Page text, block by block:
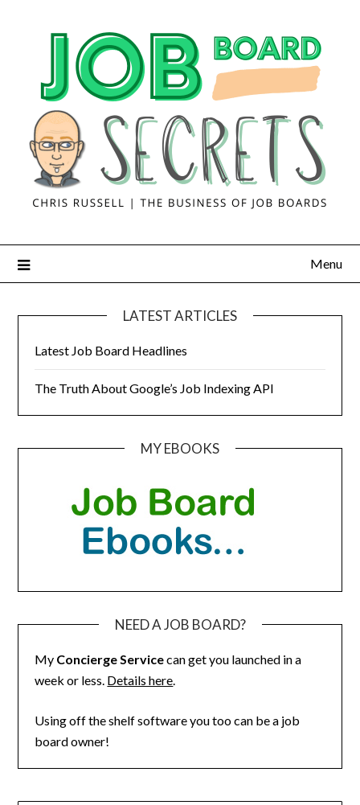
Menu
LATEST ARTICLES
Latest Job Board Headlines
The Truth About Google’s Job Indexing API
MY EBOOKS
NEED A JOB BOARD?
My Concierge Servicecan get you launched in a
week or less. Details here.
Using off the shelf software you too can be a job
board owner!